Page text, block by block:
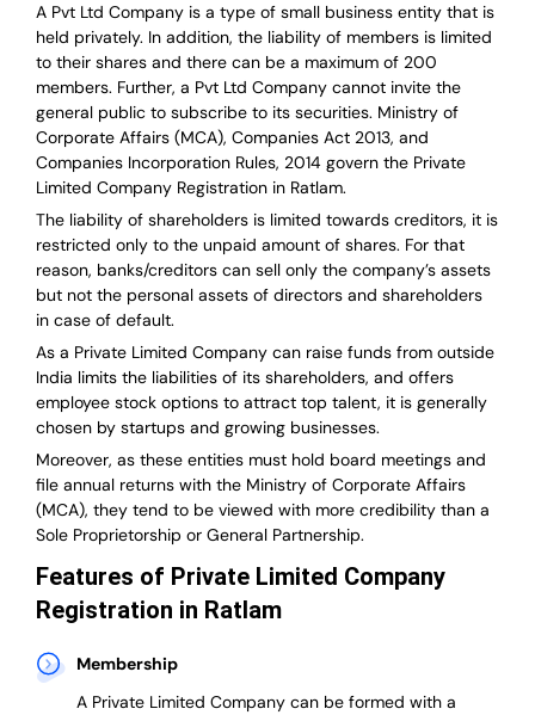
A Pvt Ltd Company is a type of small business entity that is
held privately. In addition, the liability of members is limited
to their shares and there can be a maximum of 200
members. Further, a Pvt Ltd Company cannot invite the
general public to subscribe to its securities. Ministry of
Corporate Affairs (MCA), Companies Act 2013, and
Companies Incorporation Rules, 2014 govern the Private
Limited Company Registration in Ratlam.
The liability of shareholders is limited towards creditors, it is
restricted only to the unpaid amount of shares. For that
reason, banks/creditors can sell only the company’s assets
but not the personal assets of directors and shareholders
in case of default.
As a Private Limited Company can raise funds from outside
India limits the liabilities of its shareholders, and offers
employee stock options to attract top talent, it is generally
chosen by startups and growing businesses.
Moreover, as these entities must hold board meetings and
file annual returns with the Ministry of Corporate Affairs
(MCA), they tend to be viewed with more credibility than a
Sole Proprietorship or General Partnership.
Features of Private Limited Company
Registration in Ratlam
Membership
A Private Limited Company can be formed with a